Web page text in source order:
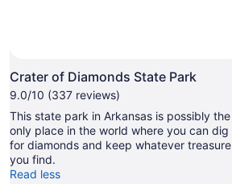
Crater of Diamonds State Park
9.0/10 (337 reviews)
This state park in Arkansas is possibly the
only place in the world where you can dig
for diamonds and keep whatever treasure
you find.
Read less